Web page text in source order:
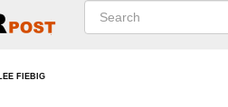
FIEBIG